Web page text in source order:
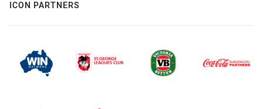
ICON PARTNERS